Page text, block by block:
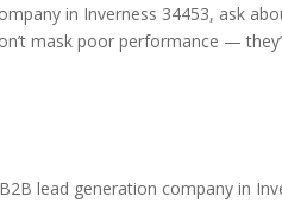
in Inverness 34453, ask
mask poor performance —
lead generation company in